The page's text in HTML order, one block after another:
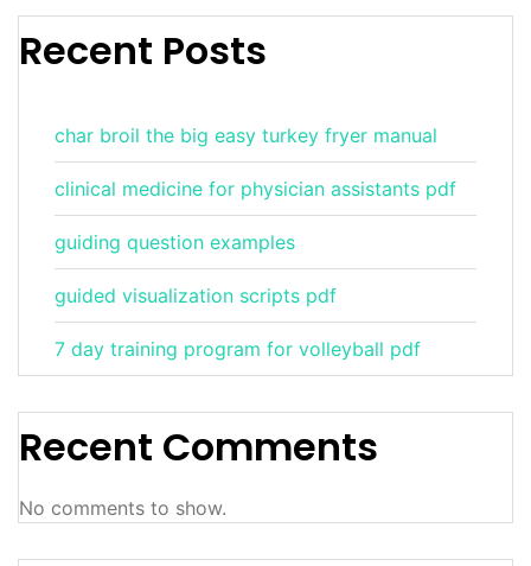
Recent Posts
char broil the big easy turkey fryer manual
clinical medicine for physician assistants pdf
guiding question examples
guided visualization scripts pdf
7 day training program for volleyball pdf
Recent Comments
No comments to show.